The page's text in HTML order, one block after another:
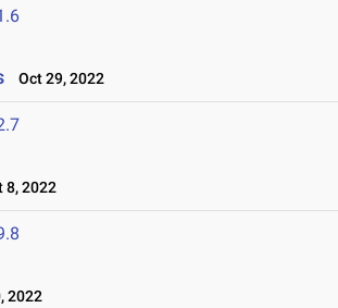
Oct 29, 2022
8, 2022
2022